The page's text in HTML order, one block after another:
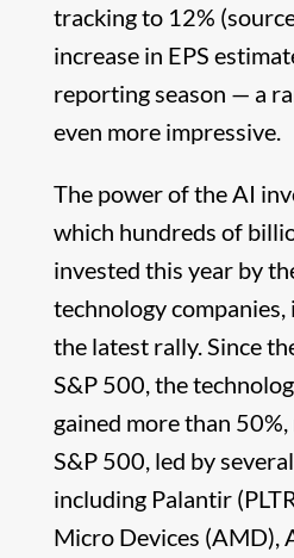
tracking to 12%
increase in EPS
reporting season — a
even more impressive.
The power of the AI
which hundreds of
invested this year by
technology
the latest rally. Since
S&P 500, the
gained more than
S&P 500, led by
including Palantir
Micro Devices (AMD),